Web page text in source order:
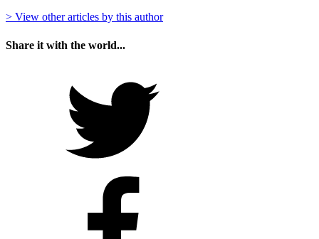
> View other articles by this author
Share it with the world...